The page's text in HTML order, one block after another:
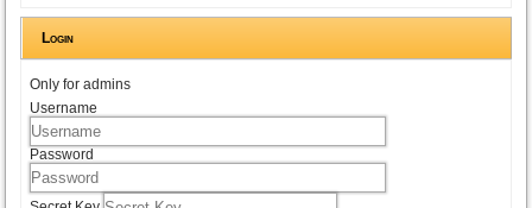
Login
Only for admins
Username
Password